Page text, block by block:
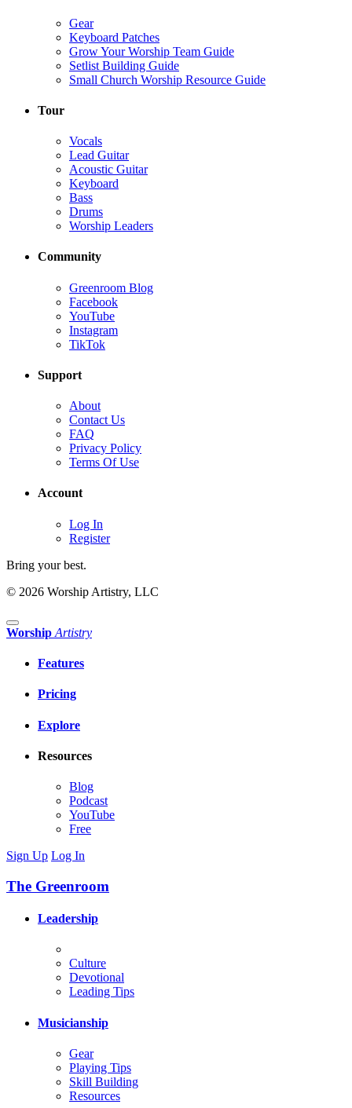
Gear
Keyboard Patches
Grow Your Worship Team Guide
Setlist Building Guide
Small Church Worship Resource Guide
Tour
Vocals
Lead Guitar
Acoustic Guitar
Keyboard
Bass
Drums
Worship Leaders
Community
Greenroom Blog
Facebook
YouTube
Instagram
TikTok
Support
About
Contact Us
FAQ
Privacy Policy
Terms Of Use
Account
Log In
Register
Bring your best.
© 2026 Worship Artistry, LLC
Worship Artistry
Features
Pricing
Explore
Resources
Blog
Podcast
YouTube
Free
Sign Up Log In
The Greenroom
Leadership
Culture
Devotional
Leading Tips
Musicianship
Gear
Playing Tips
Skill Building
Resources